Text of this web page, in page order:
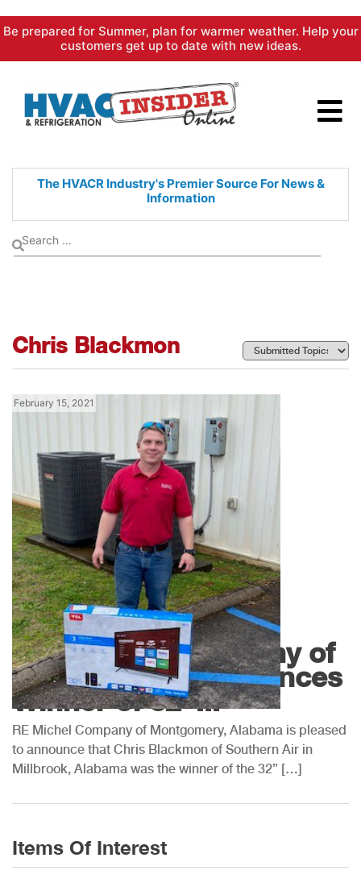
Skip
content
Be prepared for Summer, plan for warmer weather. Help your
customers get up to date with new ideas.
The HVACR Industry's PremierSource For News &
Information
Chris Blackmon
February 15, 2021
News
R.E. Michel Company of
Montgomery Announces
Winner of 32″...
RE Michel Company of Montgomery, Alabama is pleased
to announce that Chris Blackmon of Southern Air in
Millbrook, Alabama was the winner of the 32” […]
Items Of Interest